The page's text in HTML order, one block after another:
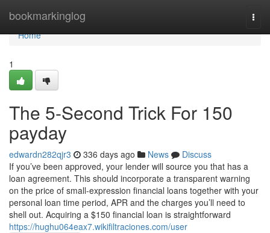
bookmarkinglog
Home
Home
1
The 5-Second Trick For 150
payday
edwardn282qjr3 336 days ago News
Discuss
If you’ve been approved, your lender will source you that has a
loan agreement. This should incorporate a transparent warning
on the price of small-expression financial loans together with your
personal loan time period, APR and the charges you’ll need to
shell out. Acquiring a $150 financial loan is straightforward
https://hughu064eax7.wikifiltraciones.com/user